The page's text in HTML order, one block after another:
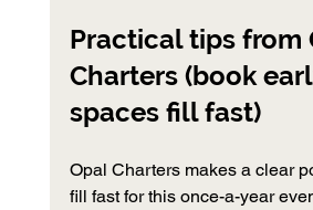
Practical tips from
Charters (book
spaces fill fast)
Opal Charters makes a clear
fill fast for this once-a-year